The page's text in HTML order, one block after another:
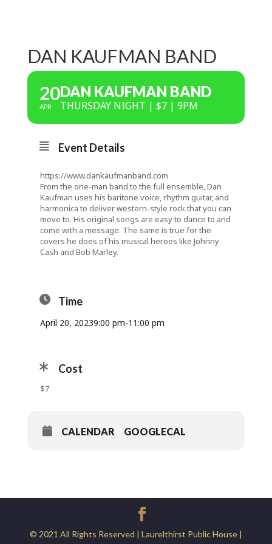
DAN KAUFMAN BAND
20
APR
DAN KAUFMAN BAND
THURSDAY NIGHT | $7 | 9PM
Event Details
https://www.dankaufmanband.com
From the one-man band to the full ensemble, Dan
Kaufman uses his baritone voice, rhythm guitar, and
harmonica to deliver western-style rock that you can
move to. His original songs are easy to dance to and
come with a message. The same is true for the
covers he does of his musical heroes like Johnny
Cash and Bob Marley.
Time
April 20, 20239:00 pm-11:00 pm
Cost
$7
CALENDAR GOOGLECAL
© 2021 All Rights Reserved | Laurelthirst Public House |